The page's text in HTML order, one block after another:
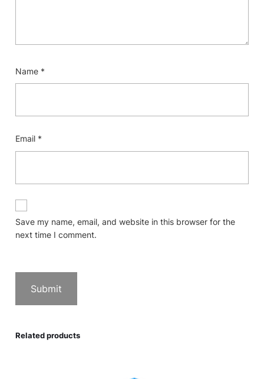
Name *
Email *
Save my name, email, and website in this browser for the
next time I comment.
Related products